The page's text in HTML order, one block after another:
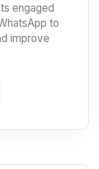
engaged
to
improve